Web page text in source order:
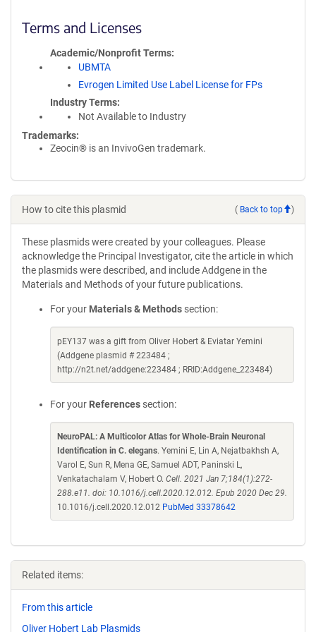
Terms and Licenses
Academic/Nonprofit Terms
UBMTA
Evrogen Limited Use Label License for FPs
Industry Terms
Not Available to Industry
Trademarks:
Zeocin® is an InvivoGen trademark.
How to cite this plasmid ( Back to top )
These plasmids were created by your colleagues. Please
acknowledge the Principal Investigator, cite the article in which
the plasmids were described, and include Addgene in the
Materials and Methods of your future publications.
For your Materials & Methods section:
pEY137 was a gift from Oliver Hobert & Eviatar Yemini
(Addgene plasmid # 223484 ;
http://n2t.net/addgene:223484 ; RRID:Addgene_223484)
For your References section:
NeuroPAL: A Multicolor Atlas for Whole-Brain Neuronal
Identification in C. elegans. Yemini E, Lin A, Nejatbakhsh A,
Varol E, Sun R, Mena GE, Samuel ADT, Paninski L,
Venkatachalam V, Hobert O. Cell. 2021 Jan 7;184(1):272-
288.e11. doi: 10.1016/j.cell.2020.12.012. Epub 2020 Dec 29.
10.1016/j.cell.2020.12.012 PubMed 33378642
Related items:
From this article
Oliver Hobert Lab Plasmids